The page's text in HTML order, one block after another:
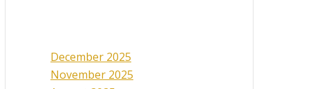
December 2025
November 2025